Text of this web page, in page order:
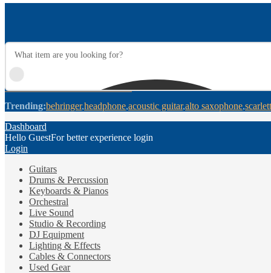
Trending:behringer headphone acoustic guitar alto saxophone scarlett
Dashboard
Hello GuestFor better experience login
Login
Guitars
Drums & Percussion
Keyboards & Pianos
Orchestral
Live Sound
Studio & Recording
DJ Equipment
Lighting & Effects
Cables & Connectors
Used Gear